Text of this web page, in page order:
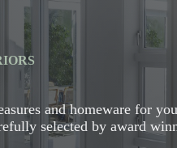
and homeware for
selected by award